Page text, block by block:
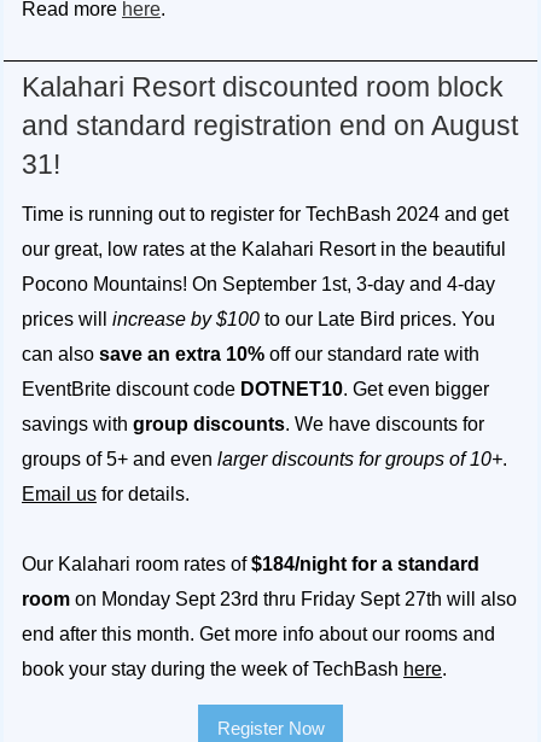
Read more here.
Kalahari Resort discounted room block
and standard registration end on August
31!
Time is running out to register for TechBash 2024 and get
our great, low rates at the Kalahari Resort in the beautiful
Pocono Mountains! On September 1st, 3-day and 4-day
prices will increase by $100 to our Late Bird prices. You
can also save an extra 10% off our standard rate with
EventBrite discount code DOTNET10. Get even bigger
savings with group discounts. We have discounts for
groups of 5+ and even larger discounts for groups of 10+.
Email us for details.
Our Kalahari room rates of$184/night for a standard
room on Monday Sept 23rd thru Friday Sept 27th will also
end after this month. Get more info about our rooms and
book your stay during the week of TechBash here.
Register Now